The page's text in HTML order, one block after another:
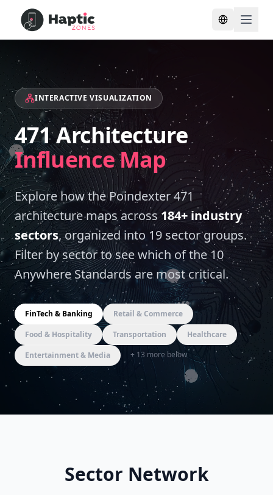
Toggle
INTERACTIVE VISUALIZATION
471 Architecture
Influence Map
Explore how the Poindexter 471
architecture maps across 184+ industry
sectors, organized into 19 sector groups.
Filter by sector to see which of the 10
Anywhere Standards are most critical.
FinTech & Banking
Retail & Commerce
Food & Hospitality
Transportation
Healthcare
Entertainment & Media
+ 13 more below
Sector Network